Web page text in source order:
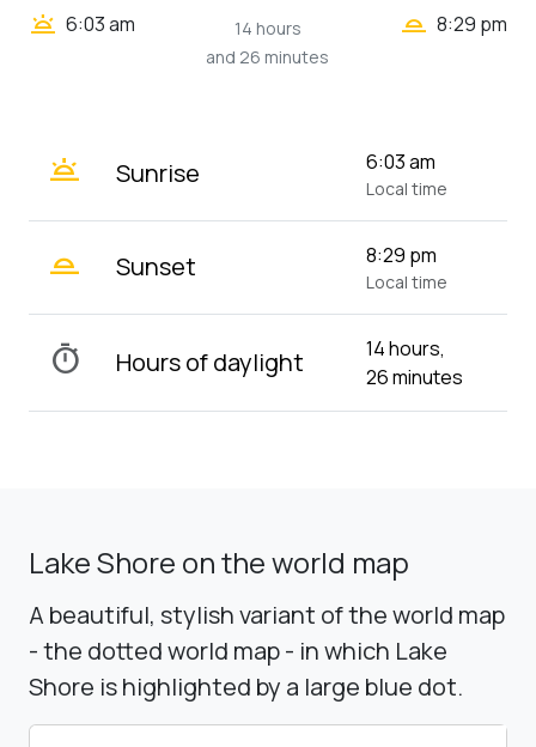
wb_twilight 6:03 am
14 hours
and 26 minutes
wb_twilight_2 8:29 pm
wb_twilight Sunrise 6:03 am
Local time
wb_twilight_2 Sunset 8:29 pm
Local time
timer Hours of daylight
14 hours,
26 minutes
Lake Shore on the world map
A beautiful, stylish variant of the world map
- the dotted world map - in which Lake
Shore is highlighted by a large blue dot.